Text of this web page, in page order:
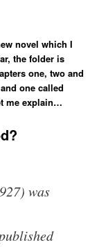
novel which I
the folder is
one, two and
and one called
me explain…
was